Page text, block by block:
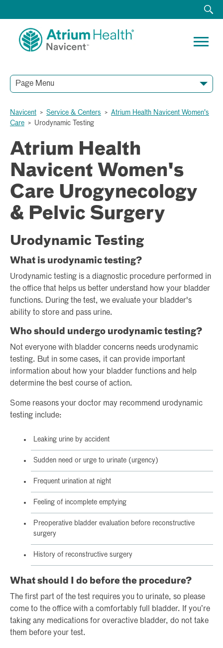
Page Menu
Navicent > Service & Centers > Atrium Health Navicent Women's
Care > Urodynamic Testing
Atrium Health
Navicent Women's
Care Urogynecology
& Pelvic Surgery
Urodynamic Testing
What is urodynamic testing?
Urodynamic testing is a diagnostic procedure performed in
the office that helps us better understand how your bladder
functions. During the test, we evaluate your bladder's
ability to store and pass urine.
Who should undergo urodynamic testing?
Not everyone with bladder concerns needs urodynamic
testing. But in some cases, it can provide important
information about how your bladder functions and help
determine the best course of action.
Some reasons your doctor may recommend urodynamic
testing include:
Leaking urine by accident
Sudden need or urge to urinate (urgency)
Frequent urination at night
Feeling of incomplete emptying
Preoperative bladder evaluation before reconstructive
surgery
History of reconstructive surgery
What should I do before the procedure?
The first part of the test requires you to urinate, so please
come to the office with a comfortably full bladder. If you’re
taking any medications for overactive bladder, do not take
them before your test.